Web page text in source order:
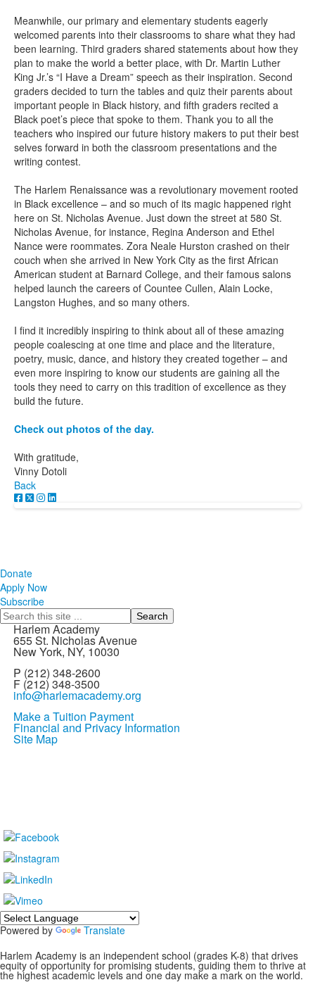
Meanwhile, our primary and elementary students eagerly
welcomed parents into their classrooms to share what they had
been learning. Third graders shared statements about how they
plan to make the world a better place, with Dr. Martin Luther
King Jr.’s “I Have a Dream” speech as their inspiration. Second
graders decided to turn the tables and quiz their parents about
important people in Black history, and fifth graders recited a
Black poet’s piece that spoke to them. Thank you to all the
teachers who inspired our future history makers to put their best
selves forward in both the classroom presentations and the
writing contest.
The Harlem Renaissance was a revolutionary movement rooted
in Black excellence – and so much of its magic happened right
here on St. Nicholas Avenue. Just down the street at 580 St.
Nicholas Avenue, for instance, Regina Anderson and Ethel
Nance were roommates. Zora Neale Hurston crashed on their
couch when she arrived in New York City as the first African
American student at Barnard College, and their famous salons
helped launch the careers of Countee Cullen, Alain Locke,
Langston Hughes, and so many others.
I find it incredibly inspiring to think about all of these amazing
people coalescing at one time and place and the literature,
poetry, music, dance, and history they created together – and
even more inspiring to know our students are gaining all the
tools they need to carry on this tradition of excellence as they
build the future.
Check out photos of the day.
With gratitude,
Vinny Dotoli
Back
Donate
Apply Now
Subscribe
Search
Harlem Academy
655 St. Nicholas Avenue
New York, NY, 10030
P (212) 348-2600
F (212) 348-3500
info@harlemacademy.org
Make a Tuition Payment
Financial and Privacy Information
Site Map
Powered by
Translate
Harlem Academy is an independent school (grades K-8) that drives
equity of opportunity for promising students, guiding them to thrive at
the highest academic levels and one day make a mark on the world.